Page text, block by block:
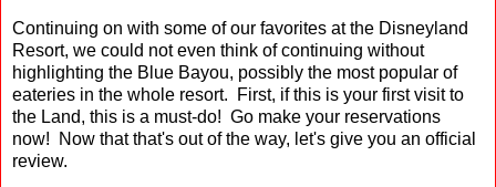
Continuing on with some of our favorites at the Disneyland
Resort, we could not even think of continuing without
highlighting the Blue Bayou, possibly the most popular of
eateries in the whole resort. First, if this is your first visit to
the Land, this is a must-do! Go make your reservations
now! Now that that's out of the way, let's give you an official
review.